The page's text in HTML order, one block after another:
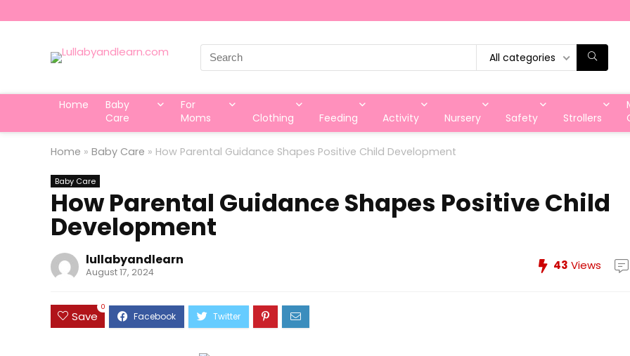
Search
for:
All categories
Home
Baby
Care
For
Moms
Clothing Feeding Activity Nursery Safety Strollers
Home » Baby Care » How Parental Guidance Shapes Positive Child Development
Baby Care
How Parental Guidance Shapes Positive Child
Development
lullabyandlearn
August 17, 2024 43 Views
Save
0